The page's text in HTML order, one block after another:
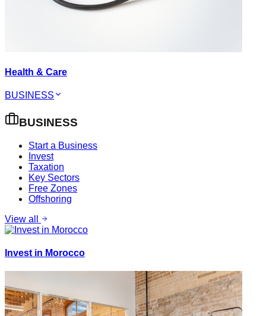
Health & Care
BUSINESS
BUSINESS
Start a Business
Invest
Taxation
Key Sectors
Free Zones
Offshoring
View all
Invest in Morocco